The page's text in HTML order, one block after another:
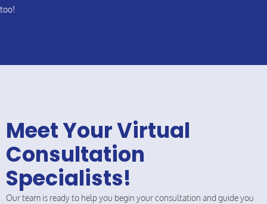
too!
Meet Your Virtual
Consultation
Specialists!
Our team is ready to help you begin your consultation and guide you